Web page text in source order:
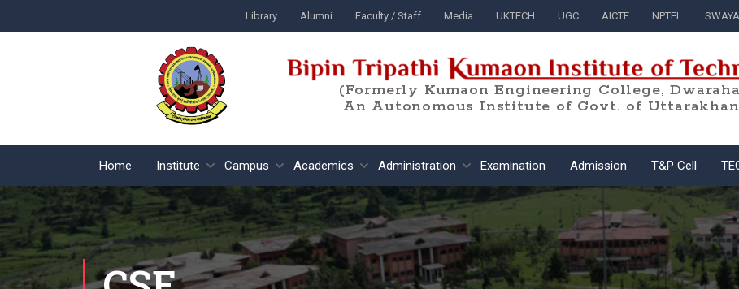
Library Alumni Faculty / Staff Media UKTECH UGC AICTE NPTEL
(Formerly Kumaon Engineering College,
An Autonomous Institute of Govt. of
Home Institute Campus Academics Administration Examination Admission T&P Cell